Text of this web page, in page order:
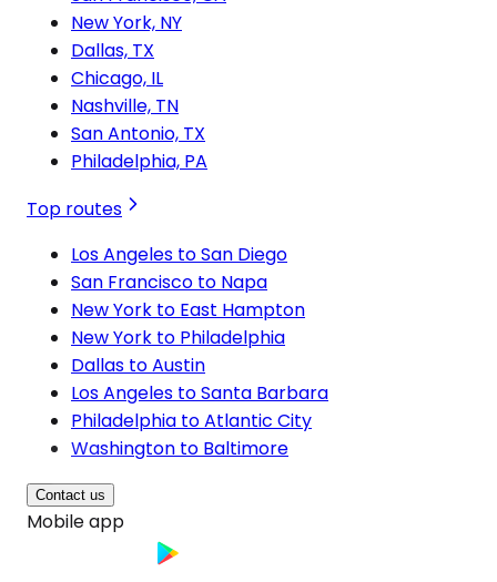
New York, NY
Dallas, TX
Chicago, IL
Nashville, TN
San Antonio, TX
Philadelphia, PA
Top routes
Los Angeles to San Diego
San Francisco to Napa
New York to East Hampton
New York to Philadelphia
Dallas to Austin
Los Angeles to Santa Barbara
Philadelphia to Atlantic City
Washington to Baltimore
Contact us
Mobile app